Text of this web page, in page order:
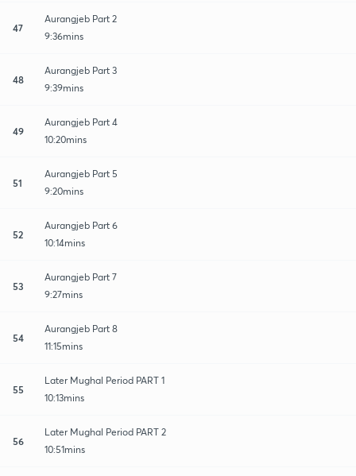
47
Aurangjeb Part 2
9:36mins
48
Aurangjeb Part 3
9:39mins
49
Aurangjeb Part 4
10:20mins
51
Aurangjeb Part 5
9:20mins
52
Aurangjeb Part 6
10:14mins
53
Aurangjeb Part 7
9:27mins
54
Aurangjeb Part 8
11:15mins
55
Later Mughal Period PART 1
10:13mins
56
Later Mughal Period PART 2
10:51mins